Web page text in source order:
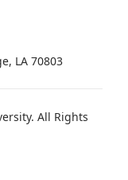
LA 70803
All Rights